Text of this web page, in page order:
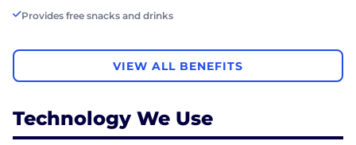
Provides free snacks and drinks
VIEW ALL BENEFITS
Technology We Use